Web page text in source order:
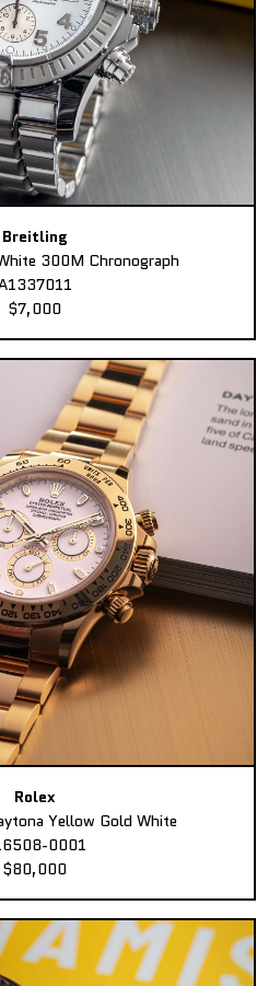
Breitling
300M Chronograph
$7,000
Rolex
Yellow Gold White
0001
$80,000